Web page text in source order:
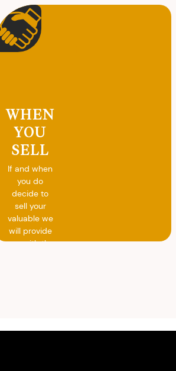
WHEN
YOU
SELL
If and when
you do
decide to
sell your
valuable we
will provide
you with the